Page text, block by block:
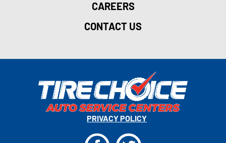
CAREERS
CONTACT US
PRIVACY POLICY